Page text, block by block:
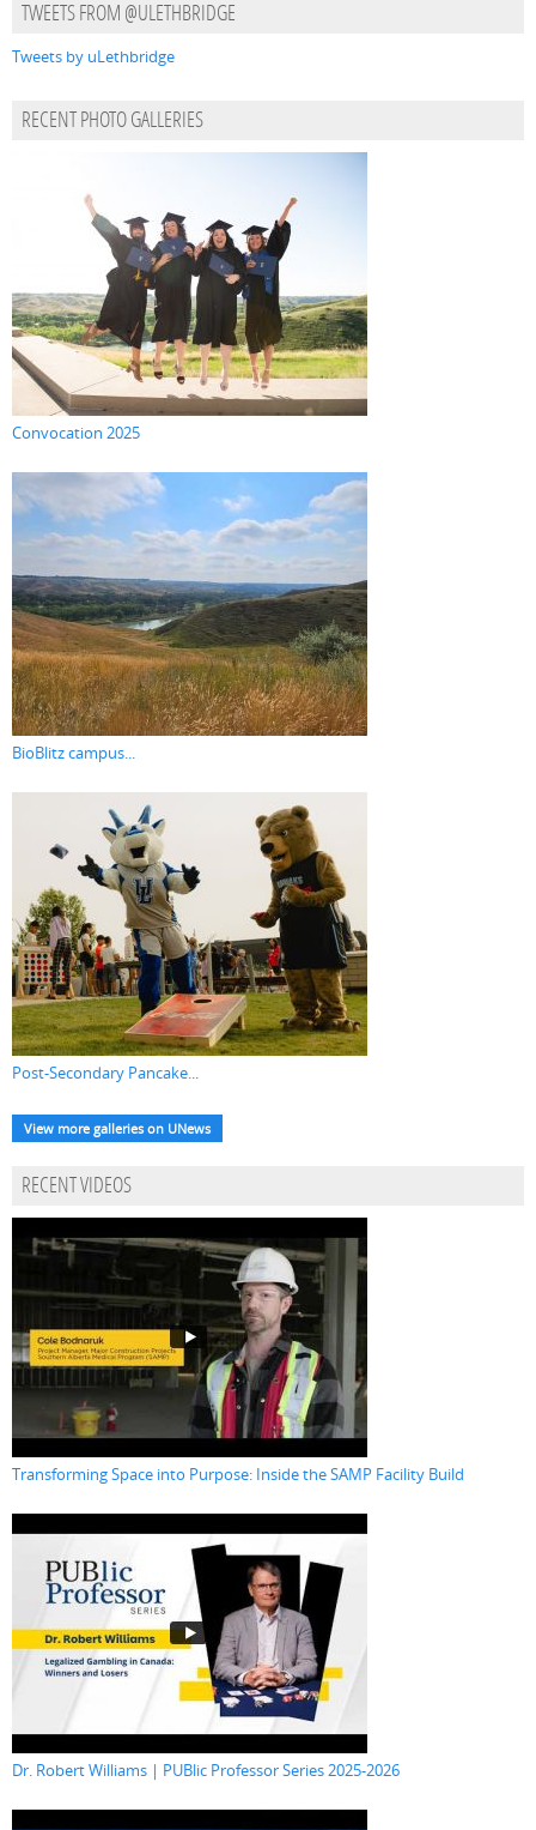
TWEETS FROM @ULETHBRIDGE
Tweets by uLethbridge
RECENT PHOTO GALLERIES
Convocation 2025
BioBlitz campus...
Post-Secondary Pancake...
View more galleries on UNews
RECENT VIDEOS
Transforming Space into Purpose: Inside the SAMP Facility Build
Dr. Robert Williams | PUBlic Professor Series 2025-2026